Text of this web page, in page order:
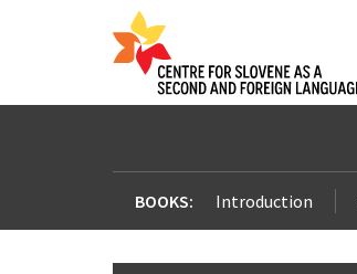
BOOKS: Introduction